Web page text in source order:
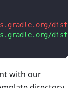
with our